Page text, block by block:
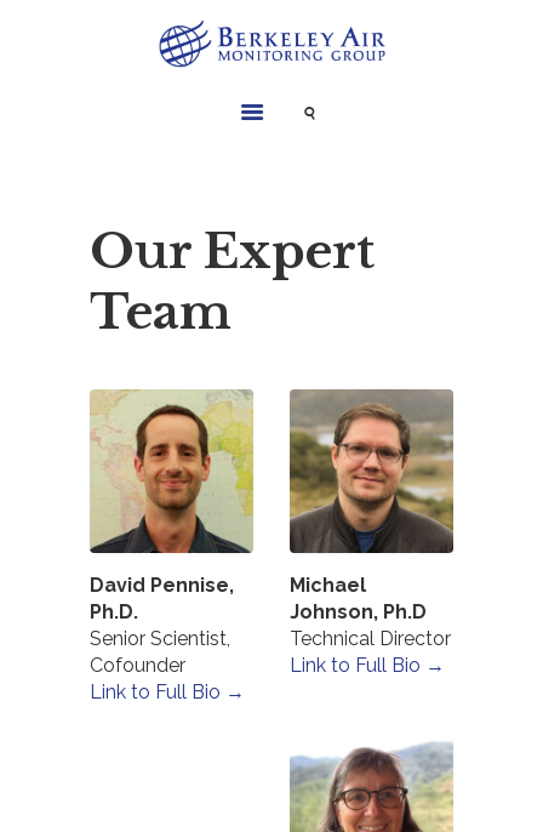
PROJECTS
LIBRARY
ABOUT
Our Expert
Team
David Pennise,
Ph.D.
Senior Scientist,
Cofounder
Link to Full Bio →
Michael
Johnson, Ph.D
Technical Director
Link to Full Bio →